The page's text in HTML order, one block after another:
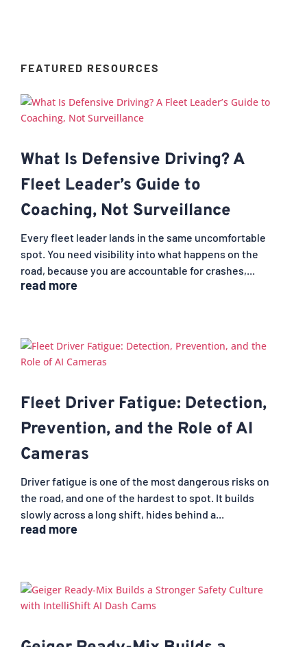
FEATURED RESOURCES
What Is Defensive Driving? A
Fleet Leader’s Guide to
Coaching, Not Surveillance
Every fleet leader lands in the same uncomfortable
spot. You need visibility into what happens on the
road, because you are accountable for crashes,...
read more
Fleet Driver Fatigue: Detection,
Prevention, and the Role of AI
Cameras
Driver fatigue is one of the most dangerous risks on
the road, and one of the hardest to spot. It builds
slowly across a long shift, hides behind a...
read more